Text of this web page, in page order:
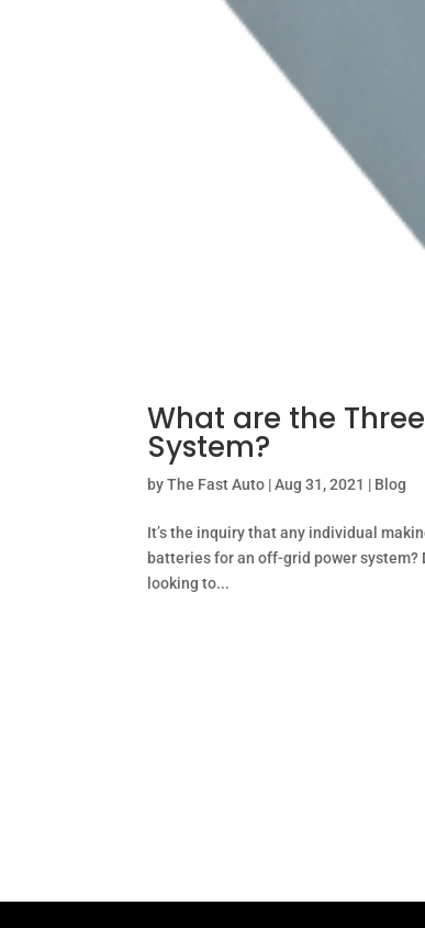
What are the
System?
byThe Fast Auto |Aug 31, 2021 | Blog
It’s the inquiry that any individual
batteries for an off-grid power
looking to...